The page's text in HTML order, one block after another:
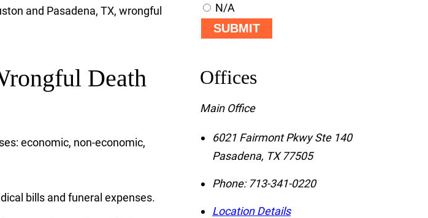
and Pasadena, TX, wrongful
Death
economic, non-economic,
bills and funeral expenses.
N/A
SUBMIT
Offices
Main Office
6021 Fairmont Pkwy Ste 140
Pasadena, TX 77505
Phone: 713-341-0220
Location Details